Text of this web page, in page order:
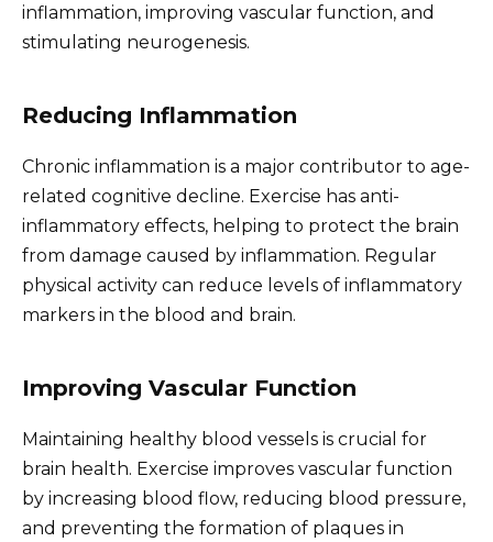
inflammation, improving vascular function, and
stimulating neurogenesis.
Reducing Inflammation
Chronic inflammation is a major contributor to age-
related cognitive decline. Exercise has anti-
inflammatory effects, helping to protect the brain
from damage caused by inflammation. Regular
physical activity can reduce levels of inflammatory
markers in the blood and brain.
Improving Vascular Function
Maintaining healthy blood vessels is crucial for
brain health. Exercise improves vascular function
by increasing blood flow, reducing blood pressure,
and preventing the formation of plaques in